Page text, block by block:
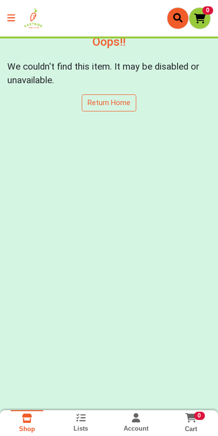
0
Oops!!
We couldn't find this item. It may be disabled or
unavailable.
Return Home
Shop Lists Account
0
Cart